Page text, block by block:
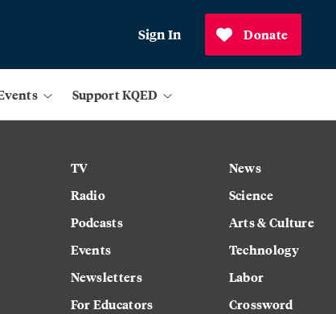
Sign In Donate
Support KQED
TV
Radio
Podcasts
Events
Newsletters
For Educators
News
Science
Arts & Culture
Technology
Labor
Crossword